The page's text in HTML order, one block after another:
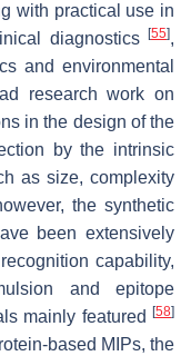
with practical use in
diagnostics
[55],
and environmental
research work on
in the design of the
by the intrinsic
as size, complexity
the synthetic
been extensively
capability,
and epitope
mainly featured
[58]
based MIPs, the